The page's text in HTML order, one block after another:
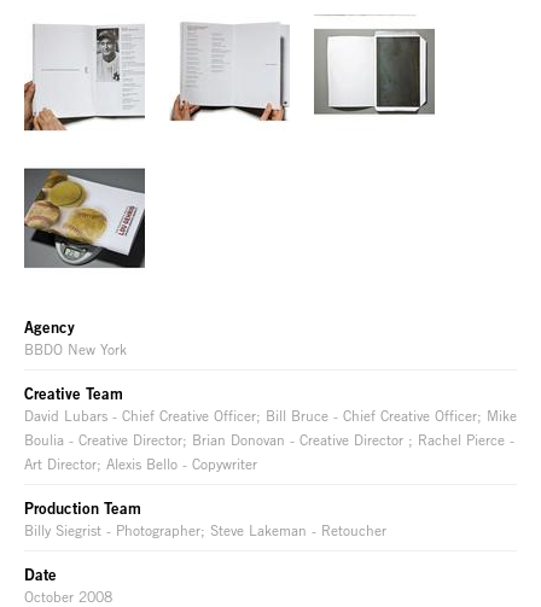
Agency
BBDO New York
Creative Team
David Lubars - Chief Creative Officer; Bill Bruce - Chief Creative Officer; Mike
Boulia - Creative Director; Brian Donovan - Creative Director ; Rachel Pierce -
Art Director; Alexis Bello - Copywriter
Production Team
Billy Siegrist - Photographer; Steve Lakeman - Retoucher
Date
October 2008